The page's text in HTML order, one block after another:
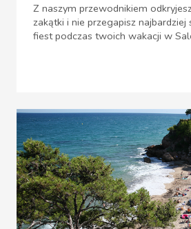
Z naszym przewodnikiem
zakątki i nie przegapisz najbardziej
fiest podczas twoich wakacji w